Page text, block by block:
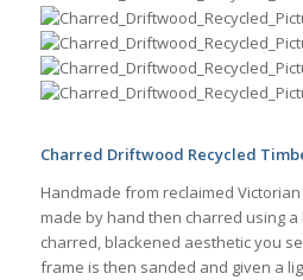
Charred Driftwood Recycled
Handmade from reclaimed
made by hand then charred using
charred, blackened aesthetic you
frame is then sanded and given a